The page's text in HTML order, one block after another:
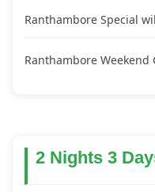
Ranthambore Special
Ranthambore Weekend
2 Nights 3